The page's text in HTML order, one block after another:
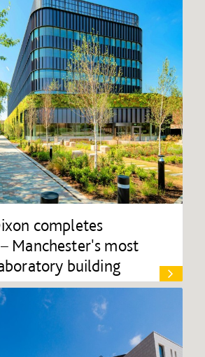
completes
Manchester's most
building